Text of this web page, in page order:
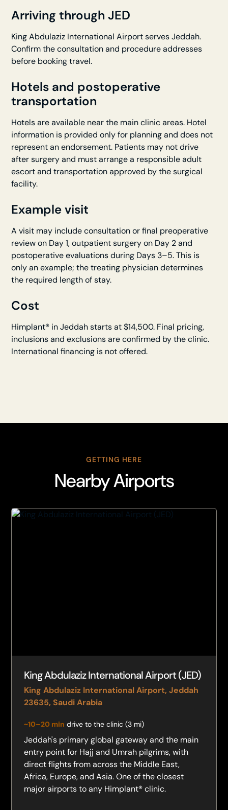
Arriving through JED
King Abdulaziz International Airport serves Jeddah.
Confirm the consultation and procedure addresses
before booking travel.
Hotels and postoperative
transportation
Hotels are available near the main clinic areas. Hotel
information is provided only for planning and does not
represent an endorsement. Patients may not drive
after surgery and must arrange a responsible adult
escort and transportation approved by the surgical
facility.
Example visit
A visit may include consultation or final preoperative
review on Day 1, outpatient surgery on Day 2 and
postoperative evaluations during Days 3–5. This is
only an example; the treating physician determines
the required length of stay.
Cost
Himplant® in Jeddah starts at $14,500. Final pricing,
inclusions and exclusions are confirmed by the clinic.
International financing is not offered.
GETTING HERE
Nearby Airports
King Abdulaziz International Airport (JED)
King Abdulaziz International Airport, Jeddah
23635, Saudi Arabia
~10–20 min drive to the clinic (3 mi)
Jeddah's primary global gateway and the main
entry point for Hajj and Umrah pilgrims, with
direct flights from across the Middle East,
Africa, Europe, and Asia. One of the closest
major airports to any Himplant® clinic.